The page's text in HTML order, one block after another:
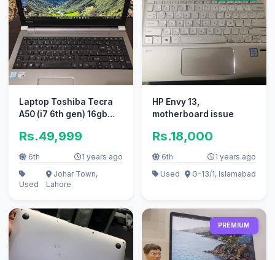
Laptop Toshiba Tecra
A50 (i7 6th gen) 16gb
NVIDIA)
Rs.49,999
6th 1 years ago
Used
Johar Town,
Lahore
HP Envy 13,
motherboard issue
Rs.18,000
6th
1 years ago
Used
G-13/1, Islamabad
PREMIUM